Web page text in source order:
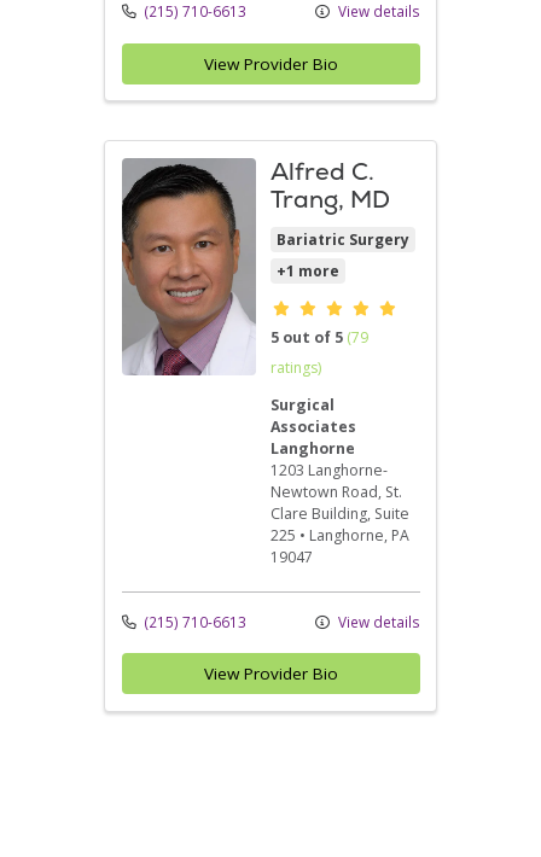
(215) 710-6613 View details
View Provider Bio
Alfred C.
Trang, MD
Bariatric Surgery
+1 more
Provider ratings
5 out of 5 (79
ratings)
Surgical
Associates
Langhorne
1203 Langhorne-
Newtown Road, St.
Clare Building, Suite
225 • Langhorne, PA
19047
(215) 710-6613 View details
View Provider Bio